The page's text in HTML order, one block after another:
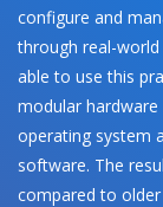
configure and
through real-
able to use this
modular
operating system
software. The
compared to